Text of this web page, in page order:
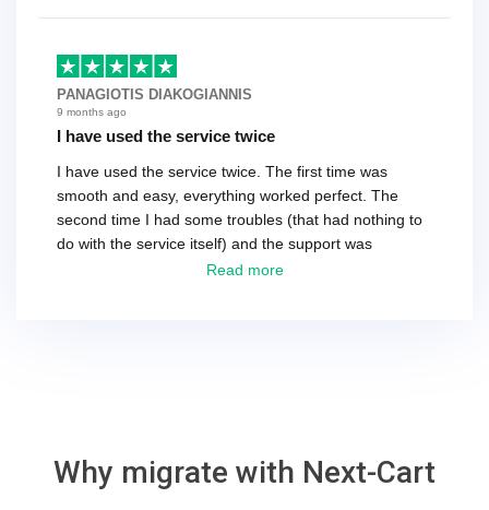
basically every question took a day due to time-zone
differences. That being said, I would still 100%
recommend their service.
PANAGIOTIS DIAKOGIANNIS
9 months ago
I have used the service twice
I have used the service twice. The first time was
smooth and easy, everything worked perfect. The
second time I had some troubles (that had nothing to
do with the service itself) and the support was
excellent! They solved everything and helped me to
Read more
Why migrate with Next-Cart